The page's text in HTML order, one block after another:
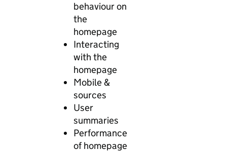
behaviour on
the
homepage
Interacting
with the
homepage
Mobile &
sources
User
summaries
Performance
of homepage